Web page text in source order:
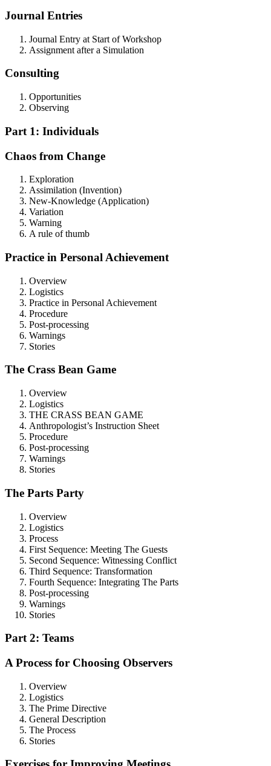
Journal Entries
Journal Entry at Start of Workshop
Assignment after a Simulation
Consulting
Opportunities
Observing
Part 1: Individuals
Chaos from Change
Exploration
Assimilation (Invention)
New-Knowledge (Application)
Variation
Warning
A rule of thumb
Practice in Personal Achievement
Overview
Logistics
Practice in Personal Achievement
Procedure
Post-processing
Warnings
Stories
The Crass Bean Game
Overview
Logistics
THE CRASS BEAN GAME
Anthropologist’s Instruction Sheet
Procedure
Post-processing
Warnings
Stories
The Parts Party
Overview
Logistics
Process
First Sequence: Meeting The Guests
Second Sequence: Witnessing Conflict
Third Sequence: Transformation
Fourth Sequence: Integrating The Parts
Post-processing
Warnings
Stories
Part 2: Teams
A Process for Choosing Observers
Overview
Logistics
The Prime Directive
General Description
The Process
Stories